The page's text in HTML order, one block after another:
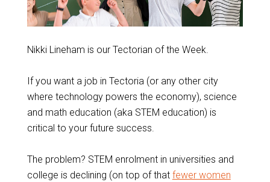
Nikki Lineham is our Tectorian of the Week.
If you want a job in Tectoria (or any other city
where technology powers the economy), science
and math education (aka STEM education) is
critical to your future success.
The problem? STEM enrolment in universities and
college is declining (on top of that fewer women